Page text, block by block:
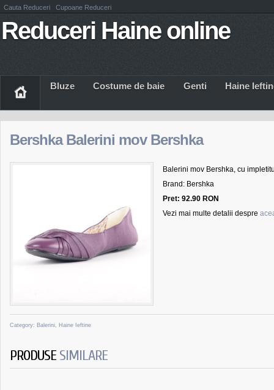
Cauta Reduceri Cupoane Reduceri
Reduceri Haine online
Bluze Costume de baie Genti Haine
Bershka Balerini mov Bershka
Balerini mov Bershka, cu
Brand: Bershka
Pret: 92.90 RON
Vezi mai multe detalii despre
Category: Balerini, Haine Ieftine
PRODUSE SIMILARE